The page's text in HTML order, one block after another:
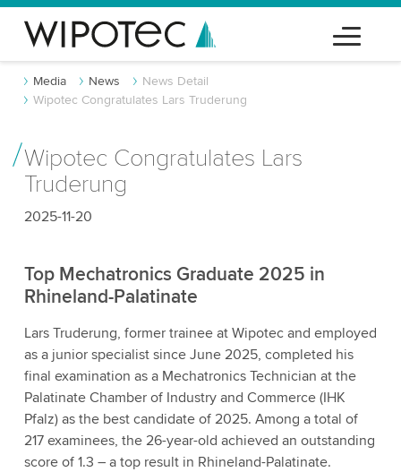
Media News
News Detail
Wipotec Congratulates Lars Truderung
Wipotec Congratulates Lars
Truderung
2025-11-20
Top Mechatronics Graduate 2025 in
Rhineland-Palatinate
Lars Truderung, former trainee at Wipotec and employed
as a junior specialist since June 2025, completed his
final examination as a Mechatronics Technician at the
Palatinate Chamber of Industry and Commerce (IHK
Pfalz) as the best candidate of 2025. Among a total of
217 examinees, the 26-year-old achieved an outstanding
score of 1.3 – a top result in Rhineland-Palatinate.